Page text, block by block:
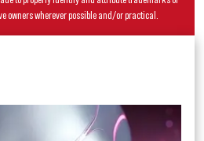
owners wherever possible and/or practical.